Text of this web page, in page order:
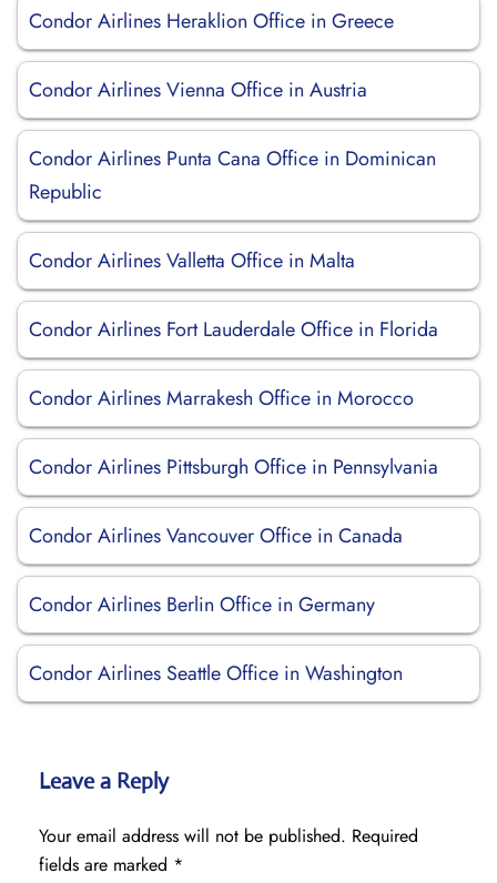
Condor Airlines Heraklion Office in Greece
Condor Airlines Vienna Office in Austria
Condor Airlines Punta Cana Office in Dominican
Republic
Condor Airlines Valletta Office in Malta
Condor Airlines Fort Lauderdale Office in Florida
Condor Airlines Marrakesh Office in Morocco
Condor Airlines Pittsburgh Office in Pennsylvania
Condor Airlines Vancouver Office in Canada
Condor Airlines Berlin Office in Germany
Condor Airlines Seattle Office in Washington
Leave a Reply
Your email address will not be published. Required
fields are marked *